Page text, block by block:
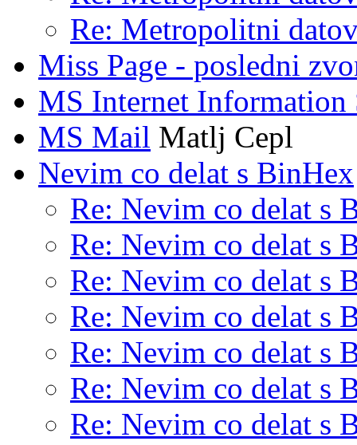
Re: Metropolitni
Miss Page - posledni
MS Internet Information
MS Mail Matlj Cepl
Nevim co delat s BinHex
Re: Nevim co delat s
Re: Nevim co delat s
Re: Nevim co delat s
Re: Nevim co delat s
Re: Nevim co delat s
Re: Nevim co delat s
Re: Nevim co delat s